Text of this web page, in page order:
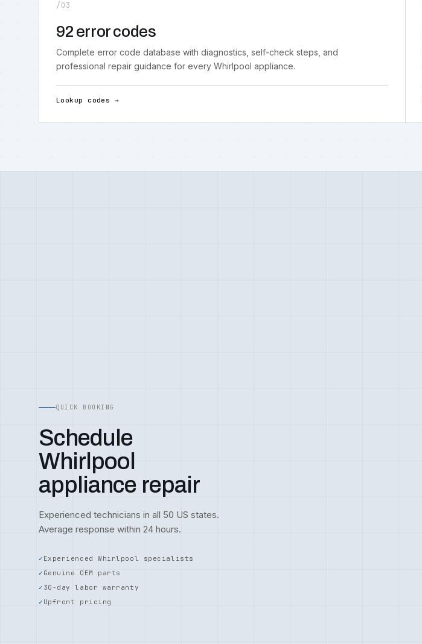
/03
92 error codes
Complete error code database with diagnostics, self-check steps, and
professional repair guidance for every Whirlpool appliance.
Lookup codes →
QUICK BOOKING
Schedule
Whirlpool
appliance repair
Experienced technicians in all 50 US states.
Average response within 24 hours.
Experienced Whirlpool specialists
Genuine OEM parts
30-day labor warranty
Upfront pricing